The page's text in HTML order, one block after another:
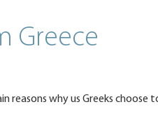
Greece
reasons why us Greeks choose